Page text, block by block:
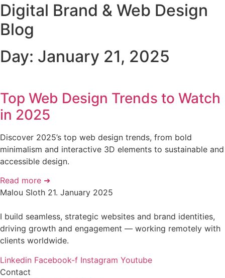
Digital Brand & Web Design
Blog
Day: January 21, 2025
Top Web Design Trends to Watch
in 2025
Discover 2025’s top web design trends, from bold
minimalism and interactive 3D elements to sustainable and
accessible design.
Read more ➜
Malou Sloth 21. January 2025
I build seamless, strategic websites and brand identities,
driving growth and engagement — working remotely with
clients worldwide.
Linkedin Facebook-f Instagram Youtube
Contact